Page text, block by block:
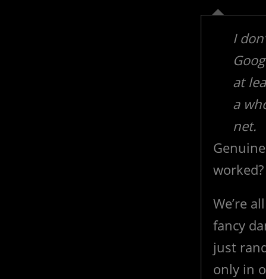
I
at
a
net.
We’re
fancy
just
only in